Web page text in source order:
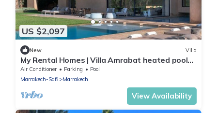
US $2,097
New Villa
My Rental Homes | Villa Amrabat heated pool
air conditioning
Air Conditioner Parking
Pool
Marrakech-Safi
Marrakech
View Availability